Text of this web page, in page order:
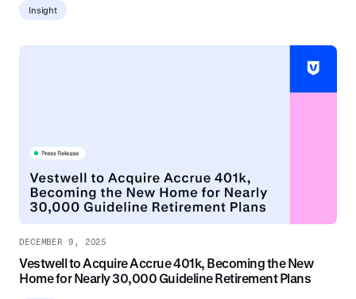
Insight
DECEMBER 9, 2025
Vestwell to Acquire Accrue 401k, Becoming the New
Home for Nearly 30,000 Guideline Retirement Plans